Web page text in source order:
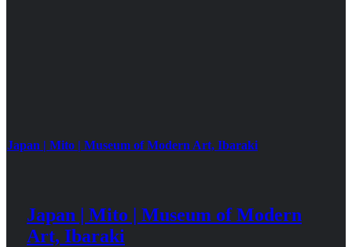
Japan | Mito | Museum of Modern Art, Ibaraki
Japan | Mito | Museum of Modern
Art, Ibaraki